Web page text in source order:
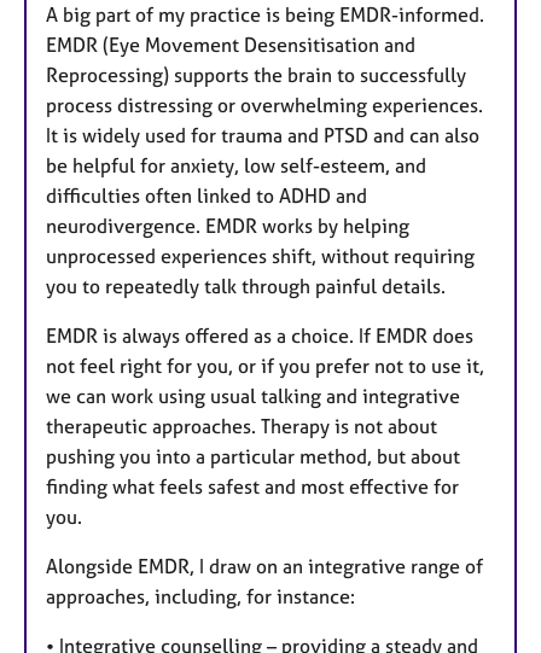
A big part of my practice is being EMDR-informed.
EMDR (Eye Movement Desensitisation and
Reprocessing) supports the brain to successfully
process distressing or overwhelming experiences.
It is widely used for trauma and PTSD and can also
be helpful for anxiety, low self-esteem, and
difficulties often linked to ADHD and
neurodivergence. EMDR works by helping
unprocessed experiences shift, without requiring
you to repeatedly talk through painful details.
EMDR is always offered as a choice. If EMDR does
not feel right for you, or if you prefer not to use it,
we can work using usual talking and integrative
therapeutic approaches. Therapy is not about
pushing you into a particular method, but about
finding what feels safest and most effective for
you.
Alongside EMDR, I draw on an integrative range of
approaches, including, for instance:
• Integrative counselling – providing a steady and